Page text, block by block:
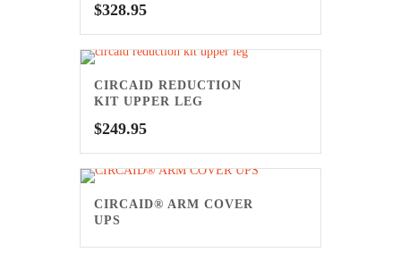
$328.95
CIRCAID REDUCTION
KIT UPPER LEG
$249.95
CIRCAID® ARM COVER
UPS